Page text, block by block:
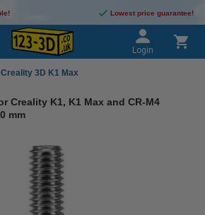
Lowest price guarantee!
Login
Creality 3D K1 Max
Creality K1, K1 Max and CR-M4
mm